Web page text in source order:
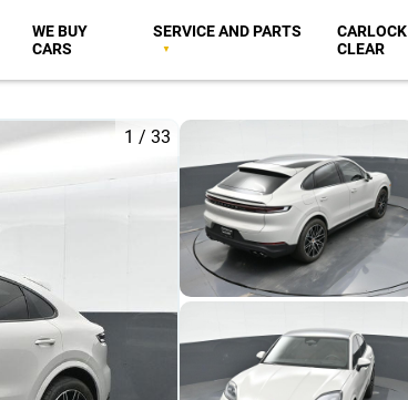
WE BUY
CARS
SERVICE AND PARTS
CARLOCK
CLEAR
1 / 33